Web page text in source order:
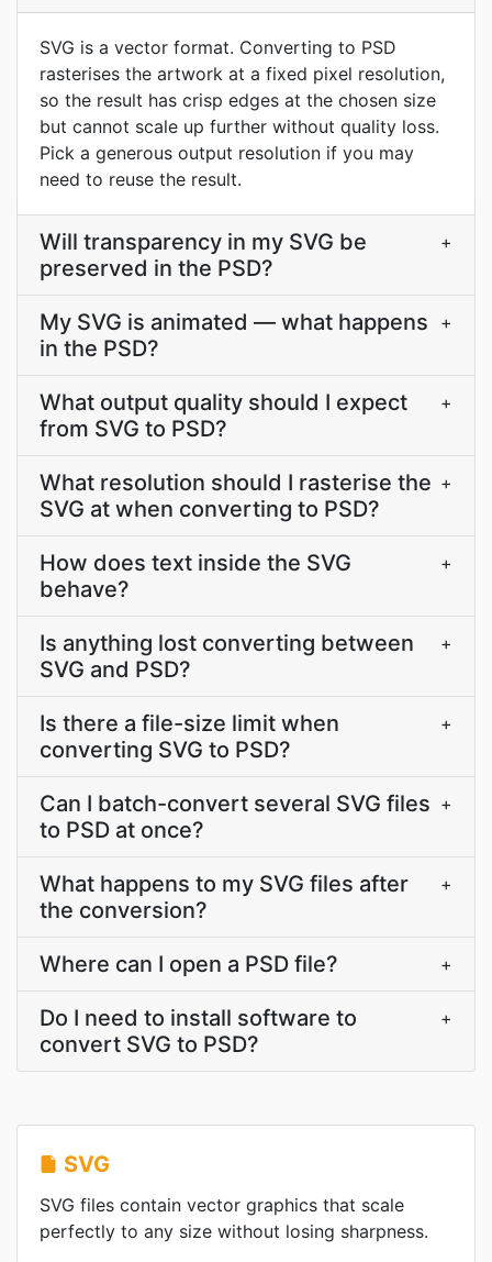
SVG is a vector format. Converting to PSD
rasterises the artwork at a fixed pixel resolution,
so the result has crisp edges at the chosen size
but cannot scale up further without quality loss.
Pick a generous output resolution if you may
need to reuse the result.
Will transparency in my SVG be
preserved in the PSD?
+
My SVG is animated — what happens
in the PSD?
+
What output quality should I expect
from SVG to PSD?
+
What resolution should I rasterise the
SVG at when converting to PSD?
+
How does text inside the SVG
behave?
+
Is anything lost converting between
SVG and PSD?
+
Is there a file-size limit when
converting SVG to PSD?
+
Can I batch-convert several SVG files
to PSD at once?
+
What happens to my SVG files after
the conversion?
+
Where can I open a PSD file? +
Do I need to install software to
convert SVG to PSD?
+
SVG
SVG files contain vector graphics that scale
perfectly to any size without losing sharpness.